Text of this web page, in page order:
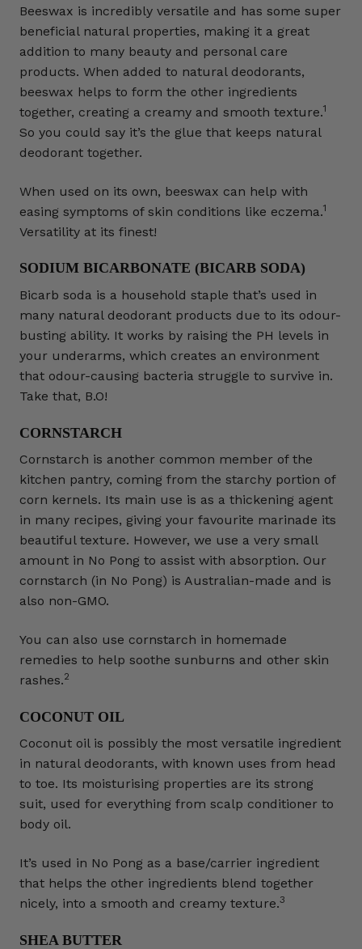
Beeswax is incredibly versatile and has some super
beneficial natural properties, making it a great
addition to many beauty and personal care
products. When added to natural deodorants,
beeswax helps to form the other ingredients
together, creating a creamy and smooth texture.1
So you could say it’s the glue that keeps natural
deodorant together.
When used on its own, beeswax can help with
easing symptoms of skin conditions like eczema.1
Versatility at its finest!
SODIUM BICARBONATE (BICARB SODA)
Bicarb soda is a household staple that’s used in
many natural deodorant products due to its odour-
busting ability. It works by raising the PH levels in
your underarms, which creates an environment
that odour-causing bacteria struggle to survive in.
Take that, B.O!
CORNSTARCH
Cornstarch is another common member of the
kitchen pantry, coming from the starchy portion of
corn kernels. Its main use is as a thickening agent
in many recipes, giving your favourite marinade its
beautiful texture. However, we use a very small
amount in No Pong to assist with absorption. Our
cornstarch (in No Pong) is Australian-made and is
also non-GMO.
You can also use cornstarch in homemade
remedies to help soothe sunburns and other skin
rashes.2
COCONUT OIL
Coconut oil is possibly the most versatile ingredient
in natural deodorants, with known uses from head
to toe. Its moisturising properties are its strong
suit, used for everything from scalp conditioner to
body oil.
It’s used in No Pong as a base/carrier ingredient
that helps the other ingredients blend together
nicely, into a smooth and creamy texture.3
SHEA BUTTER